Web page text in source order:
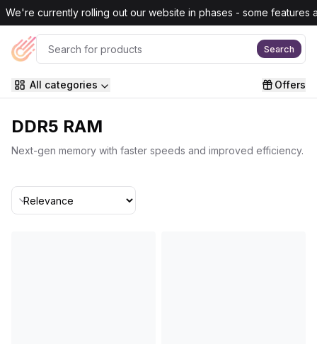
Skip to main content
We're currently rolling out our website in phases - some features
Search
All categories Offers
DDR5 RAM
Next-gen memory with faster speeds and improved efficiency.
Sort By